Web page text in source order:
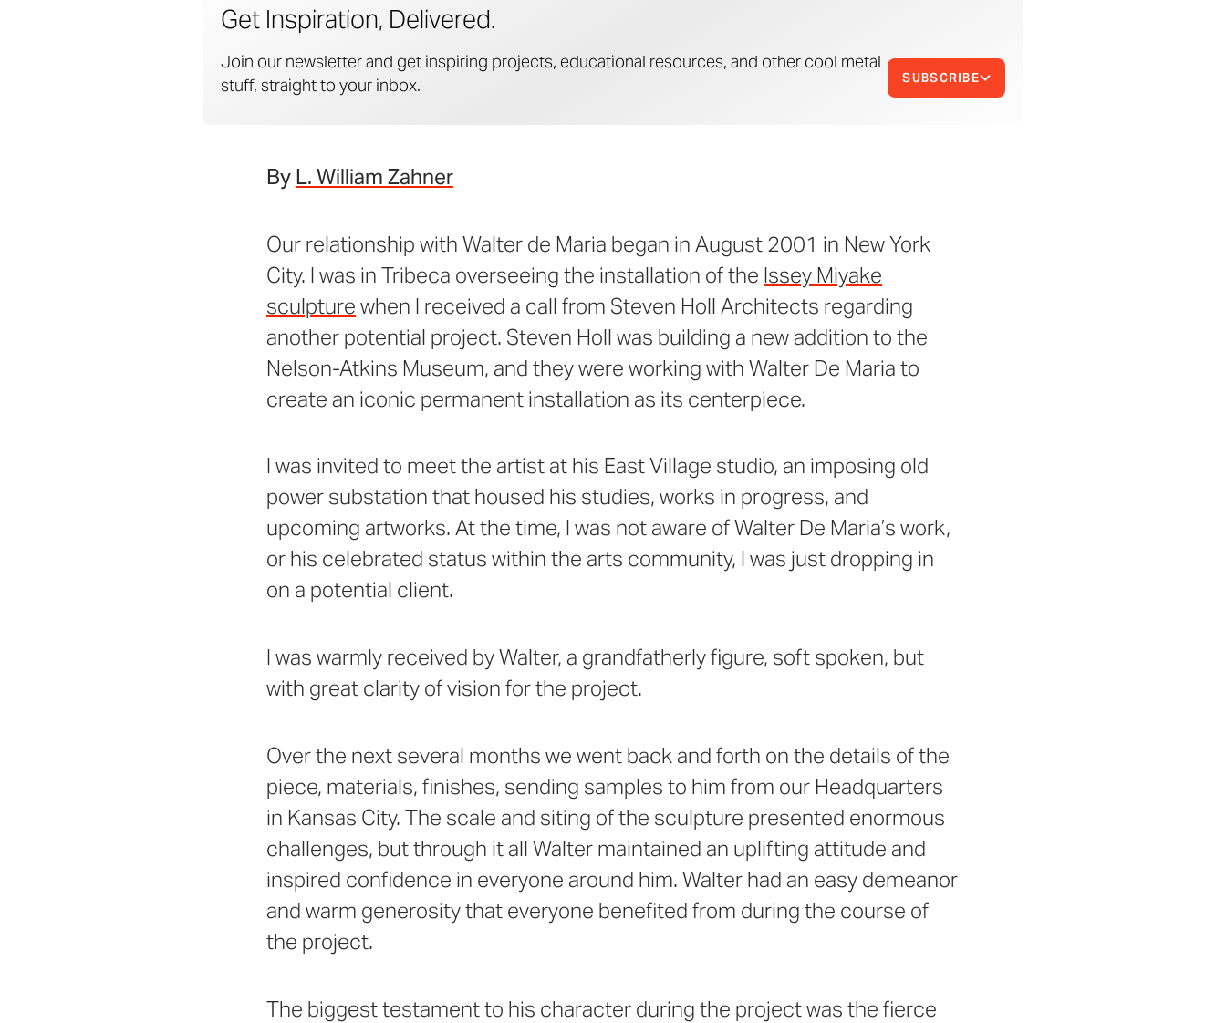
Get Inspiration, Delivered.
Join our newsletter and get inspiring projects, educational resources, and other cool metal
stuff, straight to your inbox.
SUBSCRIBE
By L. William Zahner
Our relationship with Walter de Maria began in August 2001 in New York
City. I was in Tribeca overseeing the installation of the Issey Miyake
sculpture when I received a call from Steven Holl Architects regarding
another potential project. Steven Holl was building a new addition to the
Nelson-Atkins Museum, and they were working with Walter De Maria to
create an iconic permanent installation as its centerpiece.
I was invited to meet the artist at his East Village studio, an imposing old
power substation that housed his studies, works in progress, and
upcoming artworks. At the time, I was not aware of Walter De Maria’s work,
or his celebrated status within the arts community, I was just dropping in
on a potential client.
I was warmly received by Walter, a grandfatherly figure, soft spoken, but
with great clarity of vision for the project.
Over the next several months we went back and forth on the details of the
piece, materials, finishes, sending samples to him from our Headquarters
in Kansas City. The scale and siting of the sculpture presented enormous
challenges, but through it all Walter maintained an uplifting attitude and
inspired confidence in everyone around him. Walter had an easy demeanor
and warm generosity that everyone benefited from during the course of
the project.
The biggest testament to his character during the project was the fierce